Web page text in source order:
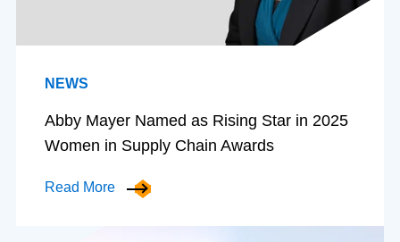
NEWS
Abby Mayer Named as Rising Star in 2025
Women in Supply Chain Awards
Read More